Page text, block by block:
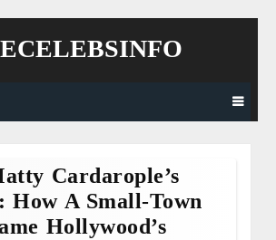
Cardarople’s
How A Small-Town
Hollywood’s